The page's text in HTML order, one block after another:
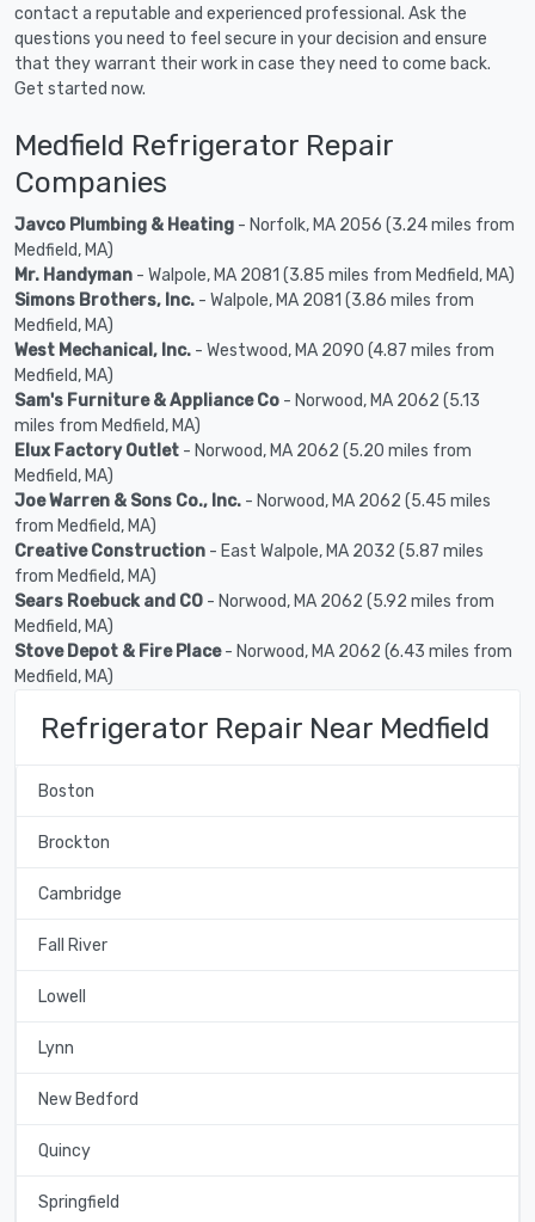
contact a reputable and experienced professional. Ask the
questions you need to feel secure in your decision and ensure
that they warrant their work in case they need to come back.
Get started now.
Medfield Refrigerator Repair
Companies
Javco Plumbing & Heating - Norfolk, MA 2056 (3.24 miles from
Medfield, MA)
Mr. Handyman - Walpole, MA 2081 (3.85 miles from Medfield, MA)
Simons Brothers, Inc. - Walpole, MA 2081 (3.86 miles from
Medfield, MA)
West Mechanical, Inc. - Westwood, MA 2090 (4.87 miles from
Medfield, MA)
Sam's Furniture & Appliance Co - Norwood, MA 2062 (5.13
miles from Medfield, MA)
Elux Factory Outlet - Norwood, MA 2062 (5.20 miles from
Medfield, MA)
Joe Warren & Sons Co., Inc. - Norwood, MA 2062 (5.45 miles
from Medfield, MA)
Creative Construction - East Walpole, MA 2032 (5.87 miles
from Medfield, MA)
Sears Roebuck and CO - Norwood, MA 2062 (5.92 miles from
Medfield, MA)
Stove Depot & Fire Place- Norwood, MA 2062 (6.43 miles from
Medfield, MA)
Refrigerator Repair Near Medfield
Boston
Brockton
Cambridge
Fall River
Lowell
Lynn
New Bedford
Quincy
Springfield